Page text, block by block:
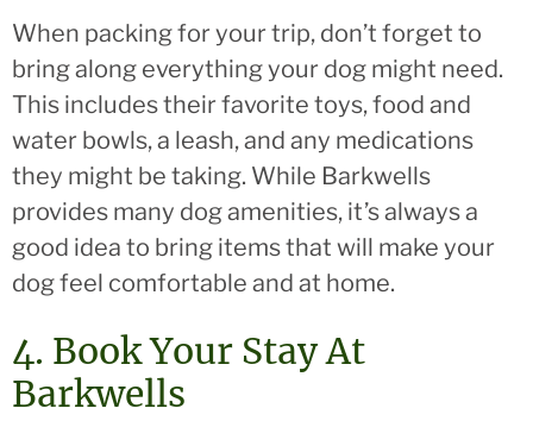
When packing for your trip, don’t forget to
bring along everything your dog might need.
This includes their favorite toys, food and
water bowls, a leash, and any medications
they might be taking. While Barkwells
provides many dog amenities, it’s always a
good idea to bring items that will make your
dog feel comfortable and at home.
4. Book Your Stay At
Barkwells